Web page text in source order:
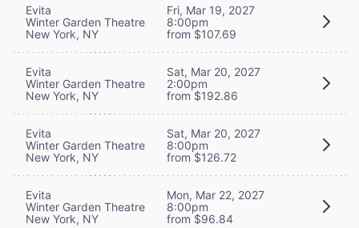
Evita
Winter Garden Theatre
New York, NY
Fri, Mar 19, 2027
8:00pm
from $107.69
Evita
Winter Garden Theatre
New York, NY
Sat, Mar 20, 2027
2:00pm
from $192.86
Evita
Winter Garden Theatre
New York, NY
Sat, Mar 20, 2027
8:00pm
from $126.72
Evita
Winter Garden Theatre
New York, NY
Mon, Mar 22, 2027
8:00pm
from $96.84